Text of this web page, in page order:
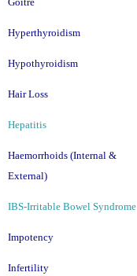
Hyperthyroidism
Hypothyroidism
Hair Loss
Hepatitis
Haemorrhoids (Internal &
External)
IBS-Irritable Bowel Syndrome
Impotency
Infertility